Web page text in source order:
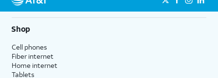
Shop
Cell phones
Fiber internet
Home internet
Tablets